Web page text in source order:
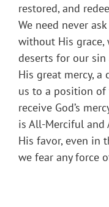
restored, and
We need never
without His
deserts for our
His great mercy, a
us to a position of
receive God’s
is All-Merciful
His favor, even in
we fear any force